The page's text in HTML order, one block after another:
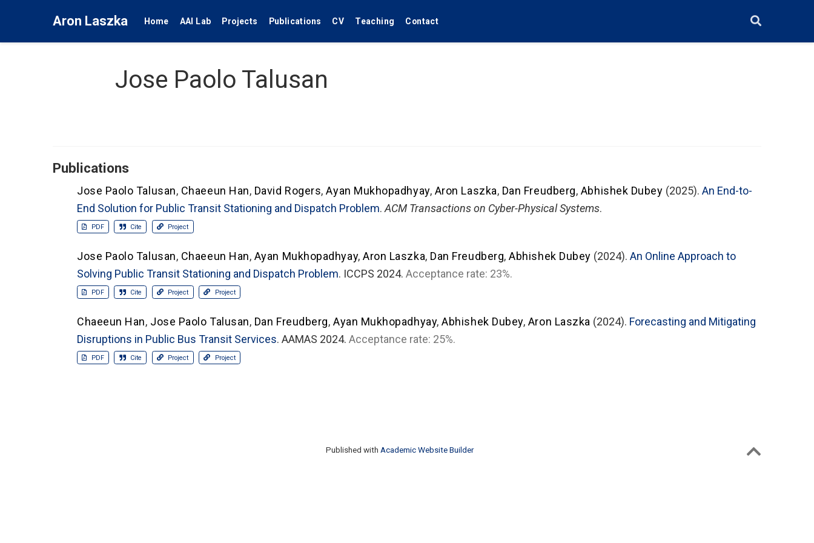
Aron Laszka Home AAI Lab Projects Publications CV Teaching Contact
Jose Paolo Talusan
Publications
Jose Paolo Talusan, Chaeeun Han, David Rogers,Ayan Mukhopadhyay, Aron Laszka, Dan Freudberg, Abhishek Dubey (2025).An End-to-
End Solution for Public Transit Stationing and Dispatch Problem. ACM Transactions on Cyber-Physical Systems.
PDF Cite Project
Jose Paolo Talusan, Chaeeun Han, Ayan Mukhopadhyay,Aron Laszka, Dan Freudberg,Abhishek Dubey (2024).An Online Approach to
Solving Public Transit Stationing and Dispatch Problem. ICCPS 2024. Acceptance rate: 23%.
PDF Cite Project Project
Chaeeun Han, Jose Paolo Talusan, Dan Freudberg, Ayan Mukhopadhyay,Abhishek Dubey, Aron Laszka (2024). Forecasting and Mitigating
Disruptions in Public Bus Transit Services. AAMAS 2024. Acceptance rate: 25%.
PDF Cite Project Project
Published with Academic Website Builder